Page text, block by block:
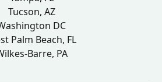
Tucson, AZ
DC
Palm Beach, FL
Barre, PA